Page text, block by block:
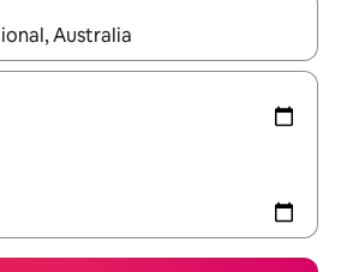
navigate with the up and down